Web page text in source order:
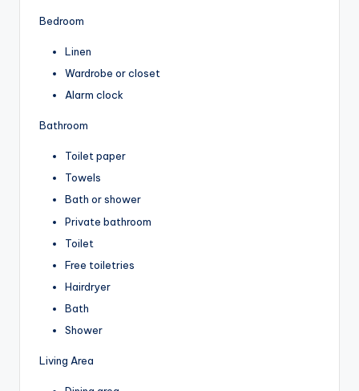
Bedroom
Linen
Wardrobe or closet
Alarm clock
Bathroom
Toilet paper
Towels
Bath or shower
Private bathroom
Toilet
Free toiletries
Hairdryer
Bath
Shower
Living Area